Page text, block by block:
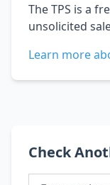
The TPS is a
unsolicited
Learn more
Check